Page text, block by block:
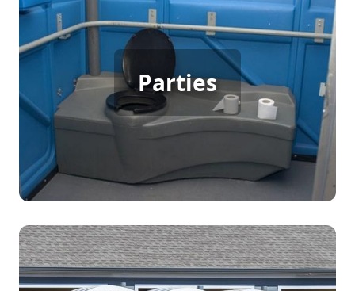
Parties
Party Porta Potty Rental
[flip 3]